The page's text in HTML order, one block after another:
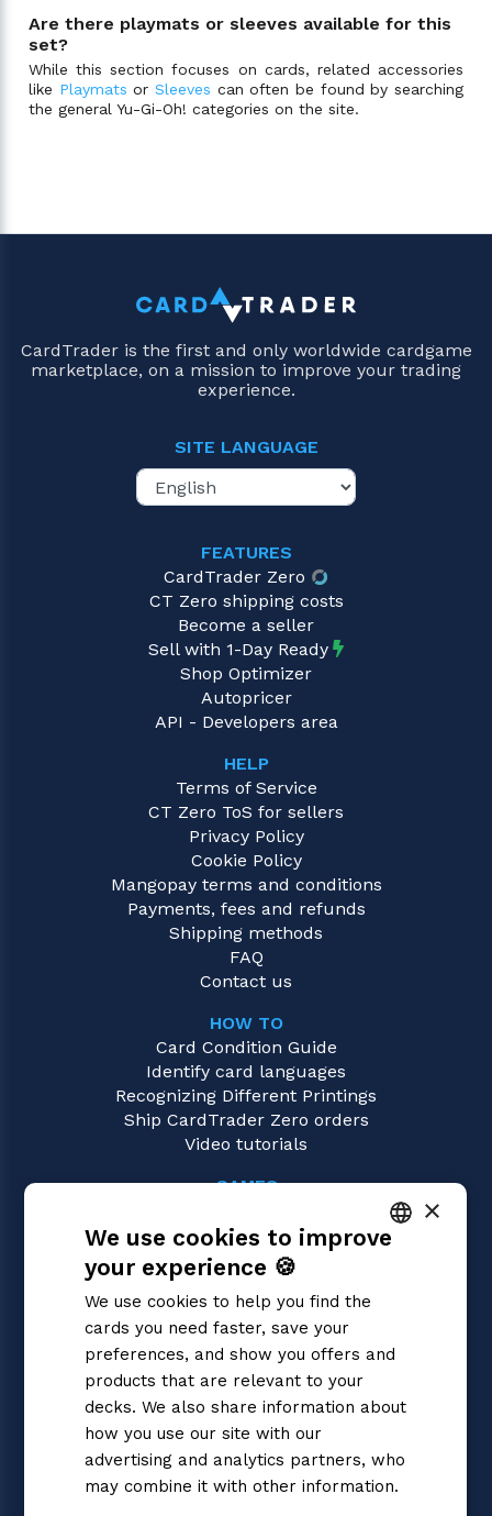
Are there playmats or sleeves available for this
set?
While this section focuses on cards, related accessories
like Playmats orSleeves can often be found by searching
the general Yu-Gi-Oh! categories on the site.
CardTrader is the first and only worldwide cardgame
marketplace, on a mission to improve your trading
experience.
SITE LANGUAGE
FEATURES
CardTrader Zero
CT Zero shipping costs
Become a seller
Sell with 1-Day Ready
Shop Optimizer
Autopricer
API - Developers area
HELP
Terms of Service
CT Zero ToS for sellers
Privacy Policy
Cookie Policy
Mangopay terms and conditions
Payments, fees and refunds
Shipping methods
FAQ
Contact us
HOW TO
Card Condition Guide
Identify card languages
Recognizing Different Printings
Ship CardTrader Zero orders
Video tutorials
GAMES
Magic: the Gathering
Pokémon
Digimon
One Piece
Dragon Ball Super
Cardfight!! Vanguard
Disney Lorcana
Star Wars Unlimited
Union Arena
Riftbound | League of Legends
ENGLISH
×
We use cookies to improve
your experience 🍪
We use cookies to help you find the
cards you need faster, save your
preferences, and show you offers and
products that are relevant to your
decks. We also share information about
how you use our site with our
advertising and analytics partners, who
may combine it with other information.